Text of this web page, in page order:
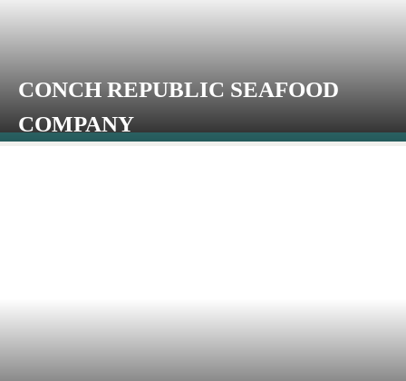
CONCH REPUBLIC SEAFOOD
COMPANY